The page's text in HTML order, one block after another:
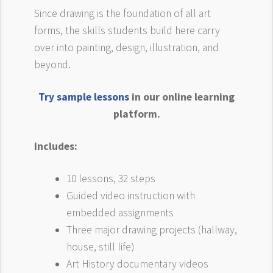
Since drawing is the foundation of all art
forms, the skills students build here carry
over into painting, design, illustration, and
beyond.
Try sample lessons in our online learning
platform.
Includes:
10 lessons, 32 steps
Guided video instruction with
embedded assignments
Three major drawing projects (hallway,
house, still life)
Art History documentary videos